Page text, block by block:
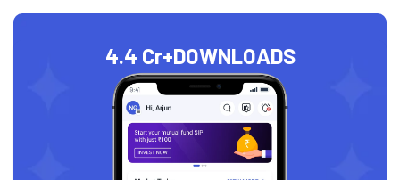
4.4 Cr+DOWNLOADS